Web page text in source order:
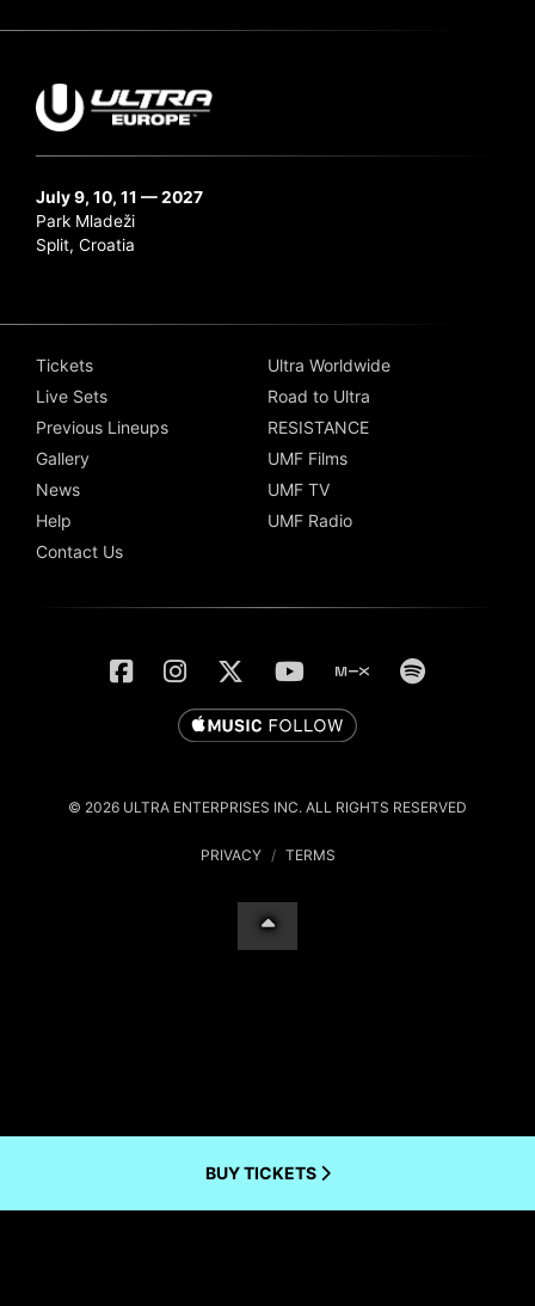
July 9, 10, 11 — 2027
Park Mladeži
Split, Croatia
Tickets
Live Sets
Previous Lineups
Gallery
News
Help
Contact Us
Ultra Worldwide
Road to Ultra
RESISTANCE
UMF Films
UMF TV
UMF Radio
© 2026 ULTRA ENTERPRISES INC. ALL RIGHTS RESERVED
PRIVACY / TERMS
BUY TICKETS